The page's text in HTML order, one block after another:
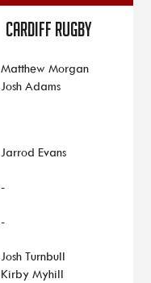
Cardiff Rugby
Matthew Morgan
Josh Adams
Jarrod Evans
-
-
Josh Turnbull
Kirby Myhill